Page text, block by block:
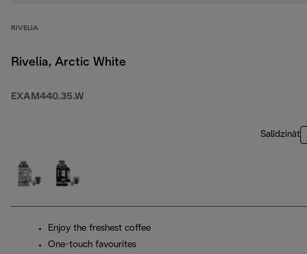
RIVELIA
Rivelia, Arctic White
EXAM440.35.W
Salīdzināt
Enjoy the freshest coffee
One-touch favourites